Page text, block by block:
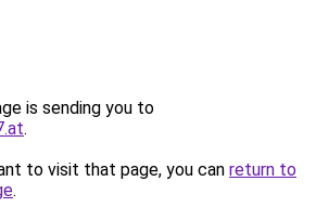
is sending you to
.
to visit that page, you can return to
.